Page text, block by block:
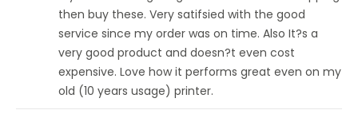
then buy these. Very satifsied with the good
service since my order was on time. Also It?s a
very good product and doesn?t even cost
expensive. Love how it performs great even on my
old (10 years usage) printer.